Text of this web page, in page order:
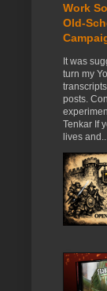
Work
Old-
It was
turn my
posts.
Tenkar If
lives and...